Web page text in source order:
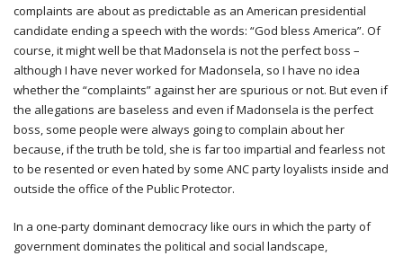
complaints are about as predictable as an American presidential
candidate ending a speech with the words: “God bless America”. Of
course, it might well be that Madonsela is not the perfect boss –
although I have never worked for Madonsela, so I have no idea
whether the “complaints” against her are spurious or not. But even if
the allegations are baseless and even if Madonsela is the perfect
boss, some people were always going to complain about her
because, if the truth be told, she is far too impartial and fearless not
to be resented or even hated by some ANC party loyalists inside and
outside the office of the Public Protector.
In a one-party dominant democracy like ours in which the party of
government dominates the political and social landscape,